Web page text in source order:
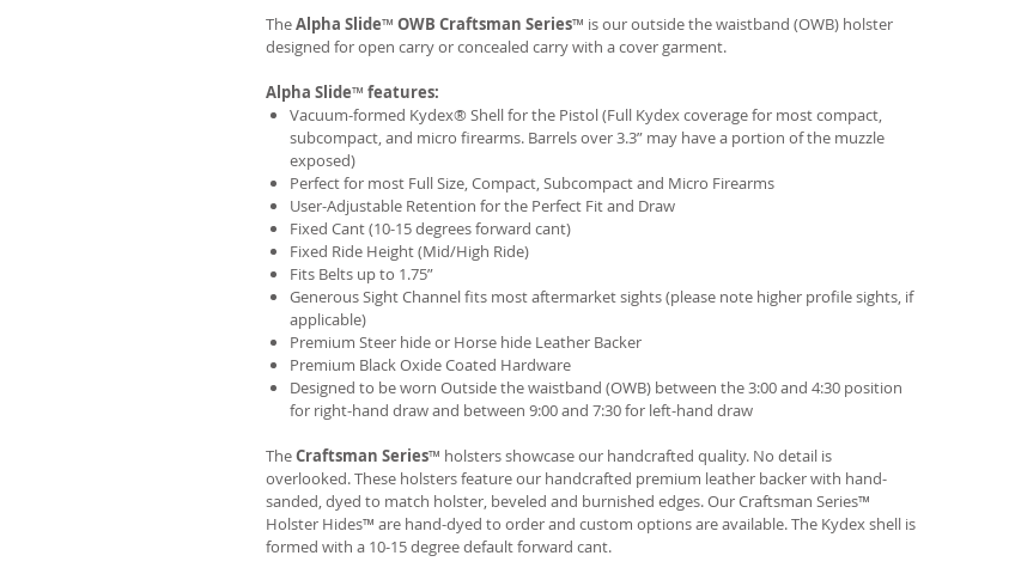
TheAlpha Slide™ OWB Craftsman Series™ is our outside the waistband (OWB) holster
designed for open carry or concealed carry with a cover garment.
Alpha Slide™ features:
Vacuum-formed Kydex® Shell for the Pistol (Full Kydex coverage for most compact,
subcompact, and micro firearms. Barrels over 3.3” may have a portion of the muzzle
exposed)
Perfect for most Full Size, Compact, Subcompact and Micro Firearms
User-Adjustable Retention for the Perfect Fit and Draw
Fixed Cant (10-15 degrees forward cant)
Fixed Ride Height (Mid/High Ride)
Fits Belts up to 1.75”
Generous Sight Channel fits most aftermarket sights (please note higher profile sights, if
applicable)
Premium Steer hide or Horse hide Leather Backer
Premium Black Oxide Coated Hardware
Designed to be worn Outside the waistband (OWB) between the 3:00 and 4:30 position
for right-hand draw and between 9:00 and 7:30 for left-hand draw
TheCraftsman Series™ holsters showcase our handcrafted quality. No detail is
overlooked. These holsters feature our handcrafted premium leather backer with hand-
sanded, dyed to match holster, beveled and burnished edges. Our Craftsman Series™
Holster Hides™ are hand-dyed to order and custom options are available. The Kydex shell is
formed with a 10-15 degree default forward cant.